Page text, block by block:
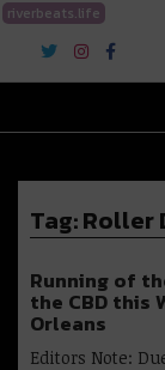
riverbeats.life
River
Tag:Roller
Running of
the CBD this
Orleans
Editors Note: